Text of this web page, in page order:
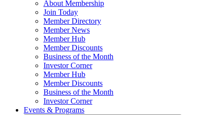
About Membership
Join Today
Member Directory
Member News
Member Hub
Member Discounts
Business of the Month
Investor Corner
Member Hub
Member Discounts
Business of the Month
Investor Corner
Events & Programs